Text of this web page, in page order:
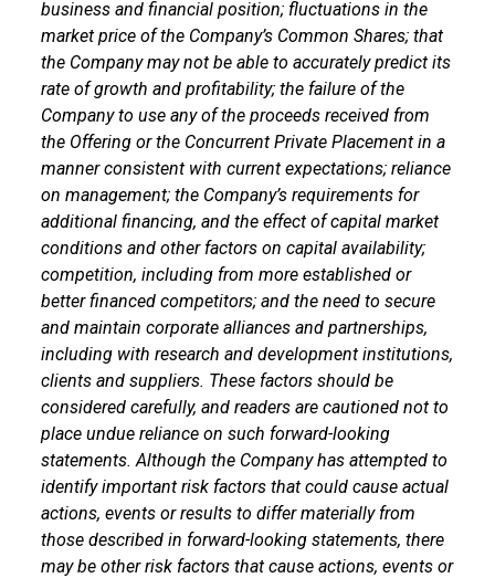
business and financial position; fluctuations in the
market price of the Company’s Common Shares; that
the Company may not be able to accurately predict its
rate of growth and profitability; the failure of the
Company to use any of the proceeds received from
the Offering or the Concurrent Private Placement in a
manner consistent with current expectations; reliance
on management; the Company’s requirements for
additional financing, and the effect of capital market
conditions and other factors on capital availability;
competition, including from more established or
better financed competitors; and the need to secure
and maintain corporate alliances and partnerships,
including with research and development institutions,
clients and suppliers. These factors should be
considered carefully, and readers are cautioned not to
place undue reliance on such forward-looking
statements. Although the Company has attempted to
identify important risk factors that could cause actual
actions, events or results to differ materially from
those described in forward-looking statements, there
may be other risk factors that cause actions, events or